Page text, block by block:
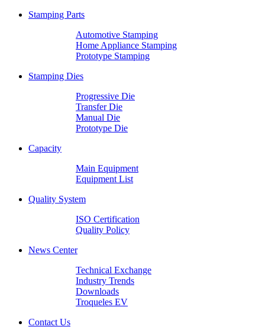
Stamping Parts
Automotive Stamping
Home Appliance Stamping
Prototype Stamping
Stamping Dies
Progressive Die
Transfer Die
Manual Die
Prototype Die
Capacity
Main Equipment
Equipment List
Quality System
ISO Certification
Quality Policy
News Center
Technical Exchange
Industry Trends
Downloads
Troqueles EV
Contact Us